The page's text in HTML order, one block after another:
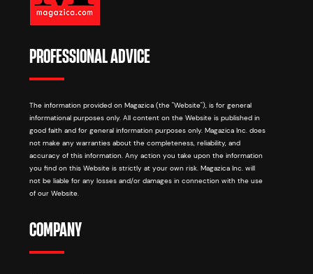
PROFESSIONAL ADVICE
The information provided on Magazica (the "Website"), is for general
informational purposes only. All content on the Website is published in
good faith and for general information purposes only. Magazica Inc. does
not make any warranties about the completeness, reliability, and
accuracy of this information. Any action you take upon the information
you find on this Website is strictly at your own risk. Magazica Inc. will
not be liable for any losses and/or damages in connection with the use
of our Website.
COMPANY